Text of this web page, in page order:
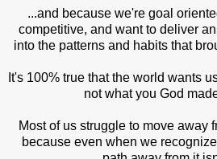
...and because we're goal
competitive, and want to deliver an
into the patterns and habits that
It's 100% true that the world wants
not what you God
Most of us struggle to move away
because even when we